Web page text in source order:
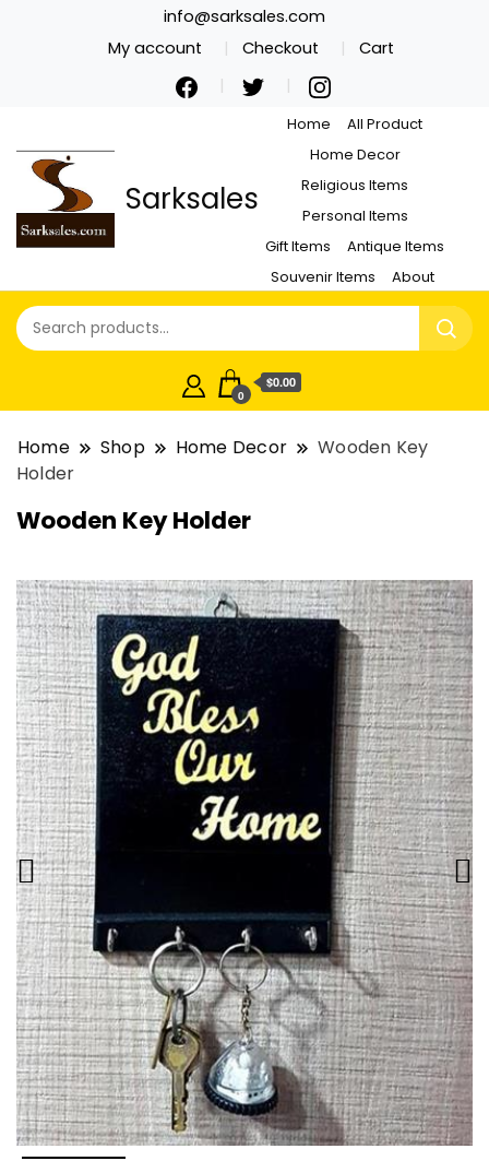
info@sarksales.com
My account
Checkout Cart
Sarksales
Home
All Product
Home Decor
Religious Items
Personal Items
Gift Items
Antique Items
Souvenir Items
About
0
$0.00
Home Shop Home Decor
Wooden Key
Holder
Wooden Key Holder